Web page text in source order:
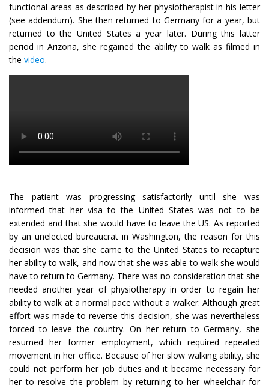
functional areas as described by her physiotherapist in his letter
(see addendum). She then returned to Germany for a year, but
returned to the United States a year later. During this latter
period in Arizona, she regained the ability to walk as filmed in
the video.
The patient was progressing satisfactorily until she was
informed that her visa to the United States was not to be
extended and that she would have to leave the US. As reported
by an unelected bureaucrat in Washington, the reason for this
decision was that she came to the United States to recapture
her ability to walk, and now that she was able to walk she would
have to return to Germany. There was no consideration that she
needed another year of physiotherapy in order to regain her
ability to walk at a normal pace without a walker. Although great
effort was made to reverse this decision, she was nevertheless
forced to leave the country. On her return to Germany, she
resumed her former employment, which required repeated
movement in her office. Because of her slow walking ability, she
could not perform her job duties and it became necessary for
her to resolve the problem by returning to her wheelchair for